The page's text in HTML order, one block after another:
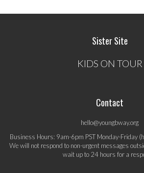
Sister Site
KIDS ON TOUR
Contact
hello@youngbway.org
Business Hours: 9am-6pm PST Monday-Friday
We will not respond to non-urgent messages
wait up to 24 hours for a